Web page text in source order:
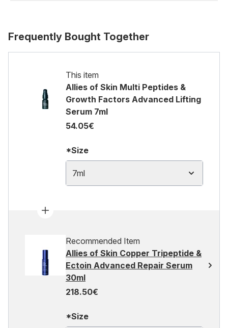
Frequently Bought Together
This item
Allies of Skin Multi Peptides &
Growth Factors Advanced Lifting
Serum 7ml
54.05€
*Size
7ml
Recommended Item
Allies of Skin Copper Tripeptide &
Ectoin Advanced Repair Serum
30ml
218.50€
*Size